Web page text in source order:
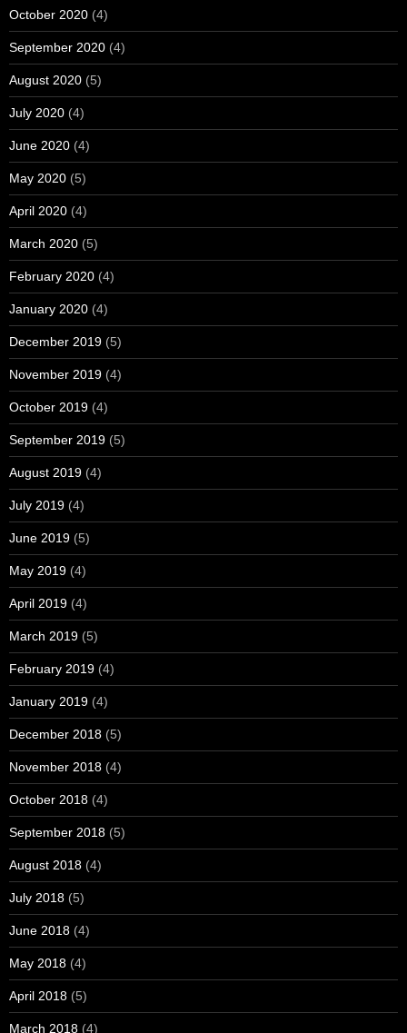
October 2020 (4)
September 2020 (4)
August 2020 (5)
July 2020 (4)
June 2020 (4)
May 2020 (5)
April 2020 (4)
March 2020 (5)
February 2020 (4)
January 2020 (4)
December 2019 (5)
November 2019 (4)
October 2019 (4)
September 2019 (5)
August 2019 (4)
July 2019 (4)
June 2019 (5)
May 2019 (4)
April 2019 (4)
March 2019 (5)
February 2019 (4)
January 2019 (4)
December 2018 (5)
November 2018 (4)
October 2018 (4)
September 2018 (5)
August 2018 (4)
July 2018 (5)
June 2018 (4)
May 2018 (4)
April 2018 (5)
March 2018 (4)